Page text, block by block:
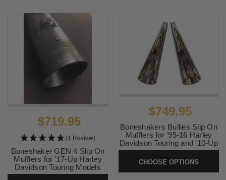
$719.95
(1 Review)
Boneshaker GEN 4 Slip On
Mufflers for '17-Up Harley
Davidson Touring Models
(Select Finish)
$749.95
Boneshakers Bullies Slip On
Mufflers for '95-16 Harley
Davidson Touring and '10-Up
Trike Models (Select Finish)
SKU:TCBULLIES
CHOOSE OPTIONS